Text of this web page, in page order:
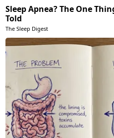
Sleep Apnea? The One
Told
The Sleep Digest